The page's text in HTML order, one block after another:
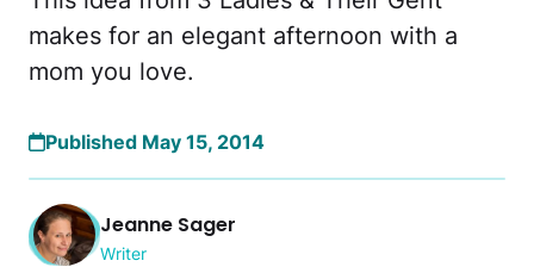
makes for an elegant afternoon with a
mom you love.
Published May 15, 2014
Jeanne Sager
Writer